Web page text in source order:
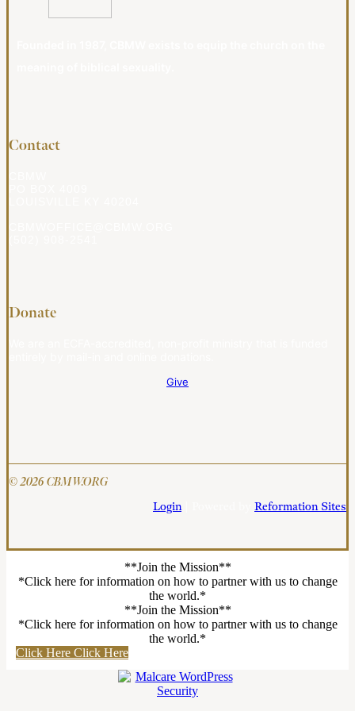
Contact
Donate
Give
© 2026 CBMW.ORG
Login| Powered by Reformation Sites
**Join the Mission**
*Click here for information on how to partner with us to change
the world.*
**Join the Mission**
*Click here for information on how to partner with us to change
the world.*
Click Here Click Here